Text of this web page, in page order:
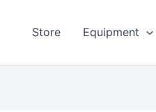
Store Equipment